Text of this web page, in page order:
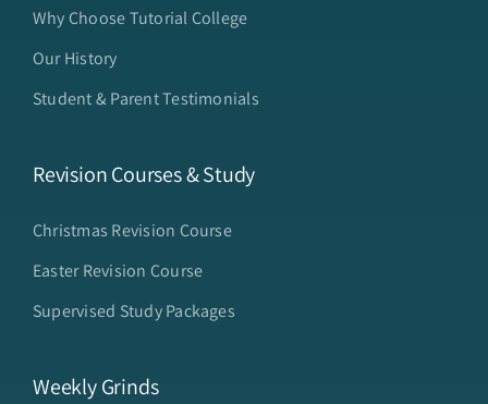
Why Choose Tutorial College
Our History
Student & Parent Testimonials
Revision Courses & Study
Christmas Revision Course
Easter Revision Course
Supervised Study Packages
Weekly Grinds